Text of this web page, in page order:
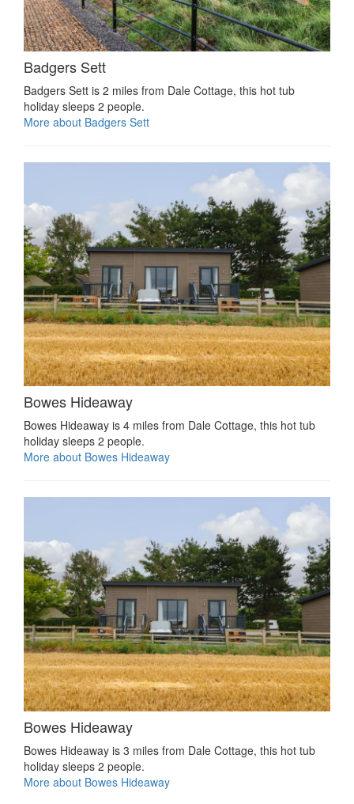
Badgers Sett
Badgers Sett is 2 miles from Dale Cottage, this hot tub
holiday sleeps 2 people.
More about Badgers Sett
Bowes Hideaway
Bowes Hideaway is 4 miles from Dale Cottage, this hot tub
holiday sleeps 2 people.
More about Bowes Hideaway
Bowes Hideaway
Bowes Hideaway is 3 miles from Dale Cottage, this hot tub
holiday sleeps 2 people.
More about Bowes Hideaway